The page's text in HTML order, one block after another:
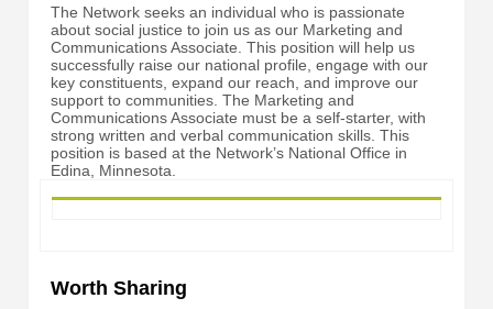
The Network seeks an individual who is passionate
about social justice to join us as our Marketing and
Communications Associate. This position will help us
successfully raise our national profile, engage with our
key constituents, expand our reach, and improve our
support to communities. The Marketing and
Communications Associate must be a self-starter, with
strong written and verbal communication skills. This
position is based at the Network’s National Office in
Edina, Minnesota.
Worth Sharing